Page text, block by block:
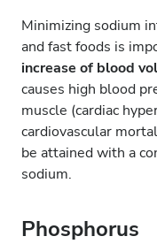
Minimizing sodium
and fast foods is
increase of blood
causes high blood
muscle (cardiac
cardiovascular
be attained with a
sodium.
Phosphorus